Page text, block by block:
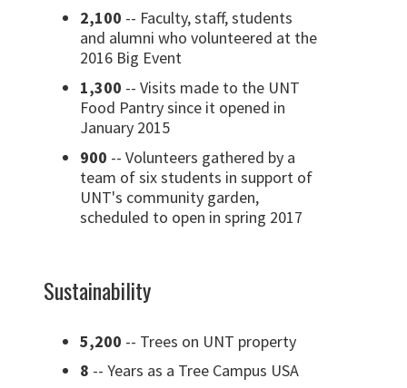
2,100 -- Faculty, staff, students
and alumni who volunteered at the
2016 Big Event
1,300 -- Visits made to the UNT
Food Pantry since it opened in
January 2015
900 -- Volunteers gathered by a
team of six students in support of
UNT's community garden,
scheduled to open in spring 2017
Sustainability
5,200 -- Trees on UNT property
8 -- Years as a Tree Campus USA